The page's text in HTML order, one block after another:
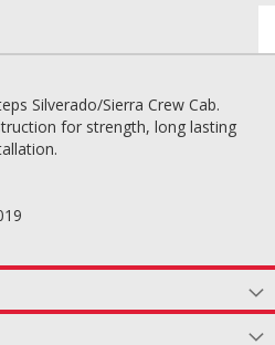
Silverado/Sierra Crew Cab.
for strength, long lasting